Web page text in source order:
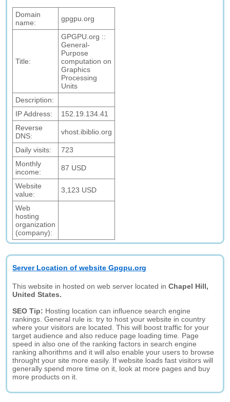
Domain
name:
gpgpu.org
Title:
GPGPU.org ::
General-
Purpose
computation on
Graphics
Processing
Units
Description:
IP Address:
152.19.134.41
Reverse
DNS:
vhost.ibiblio.org
Daily visits:
723
Monthly
income:
87 USD
Website
value:
3,123 USD
Web
hosting
organization
(company):
Server Location of website Gpgpu.org
This website in hosted on web server located inChapel Hill,
United States.
SEO Tip: Hosting location can influence search engine
rankings. General rule is: try to host your website in country
where your visitors are located. This will boost traffic for your
target audience and also reduce page loading time. Page
speed in also one of the ranking factors in search engine
ranking alhorithms and it will also enable your users to browse
throught your site more easily. If website loads fast visitors will
generally spend more time on it, look at more pages and buy
more products on it.